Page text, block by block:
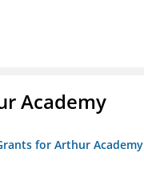
Academy
for Arthur Academy